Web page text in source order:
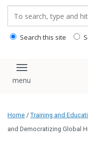
Search this site
Toggle
Home / Training and
and Democratizing Global